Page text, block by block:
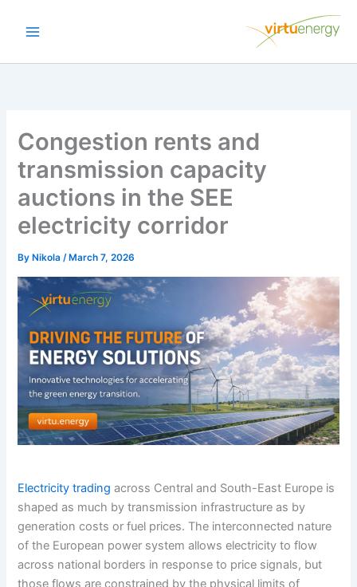
Congestion rents and
transmission capacity
auctions in the SEE
electricity corridor
By Nikola/ March 7, 2026
Electricity trading across Central and South-East Europe is
shaped as much by transmission infrastructure as by
generation costs or fuel prices. The interconnected nature
of the European power system allows electricity to flow
across national borders in response to price signals, but
those flows are constrained by the physical limits of